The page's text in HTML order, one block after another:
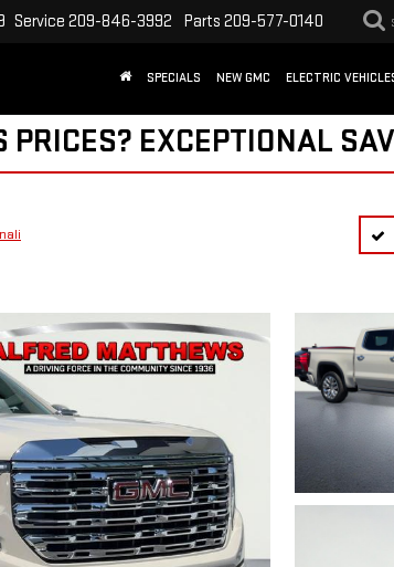
Service 209-846-3992 Parts 209-577-0140
SPECIALS NEW GMC ELECTRIC
PRICES? EXCEPTIONAL